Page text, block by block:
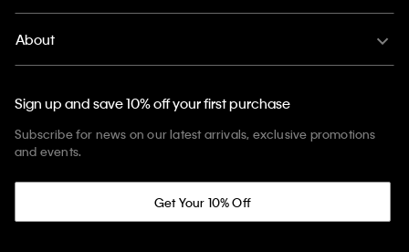
About
Sign up and save 10% off your first purchase
Subscribe for news on our latest arrivals, exclusive promotions
and events.
Get Your 10% Off